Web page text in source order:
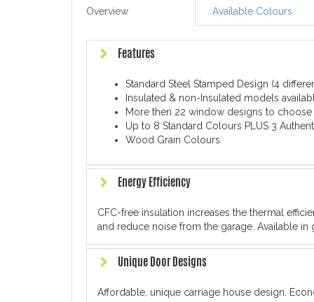
Overview Available Colours
Features
Standard Steel Stamped Design (4
Insulated & non-Insulated models
More then 22 window designs to
Up to 8 Standard Colours PLUS 3
Wood Grain Colours
Energy Efficiency
CFC-free insulation increases the thermal
and reduce noise from the garage. Available
Unique Door Designs
Affordable, unique carriage house design.